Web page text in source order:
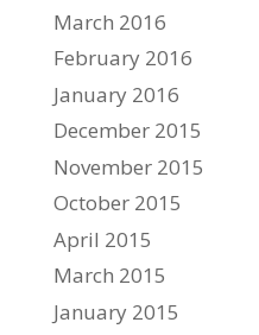
March 2016
February 2016
January 2016
December 2015
November 2015
October 2015
April 2015
March 2015
January 2015